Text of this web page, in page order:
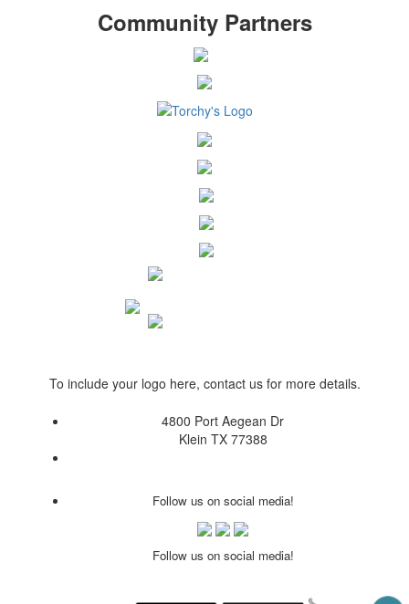
Community Partners
To include your logo here, contact us for more details.
4800 Port Aegean Dr
Klein TX 77388
Follow us on social media!
Follow us on social media!